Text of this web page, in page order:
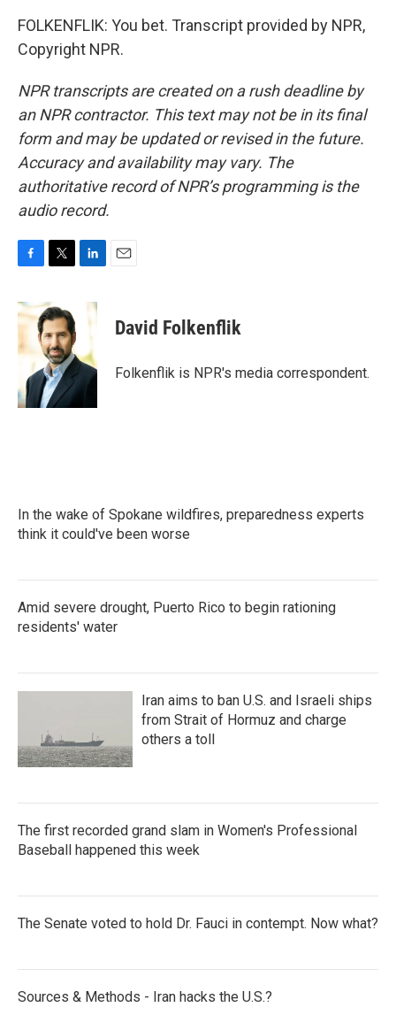
FOLKENFLIK: You bet. Transcript provided by NPR,
Copyright NPR.
NPR transcripts are created on a rush deadline by
an NPR contractor. This text may not be in its final
form and may be updated or revised in the future.
Accuracy and availability may vary. The
authoritative record of NPR’s programming is the
audio record.
c
e
o
k
i
t
t
e
r
n
d
I
n
David Folkenflik
Folkenflik is NPR's media correspondent.
In the wake of Spokane wildfires, preparedness experts
think it could've been worse
Amid severe drought, Puerto Rico to begin rationing
residents' water
Iran aims to ban U.S. and Israeli ships
from Strait of Hormuz and charge
others a toll
The first recorded grand slam in Women's Professional
Baseball happened this week
The Senate voted to hold Dr. Fauci in contempt. Now what?
Sources & Methods - Iran hacks the U.S.?